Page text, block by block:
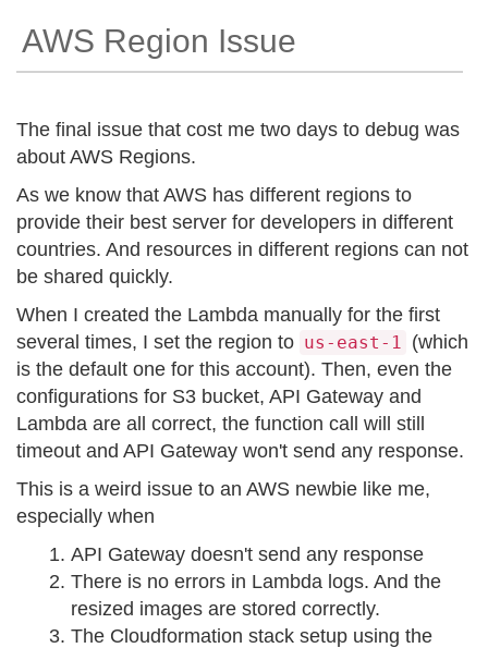
AWS Region Issue
The final issue that cost me two days to debug was
about AWS Regions.
As we know that AWS has different regions to
provide their best server for developers in different
countries. And resources in different regions can not
be shared quickly.
When I created the Lambda manually for the first
several times, I set the region to us-east-1 (which
is the default one for this account). Then, even the
configurations for S3 bucket, API Gateway and
Lambda are all correct, the function call will still
timeout and API Gateway won't send any response.
This is a weird issue to an AWS newbie like me,
especially when
API Gateway doesn't send any response
There is no errors in Lambda logs. And the
resized images are stored correctly.
The Cloudformation stack setup using the